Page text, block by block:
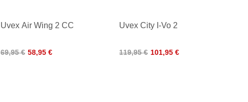
Uvex Air Wing 2 CC
69,95 € 58,95 €
Uvex City I-Vo 2
119,95 € 101,95 €